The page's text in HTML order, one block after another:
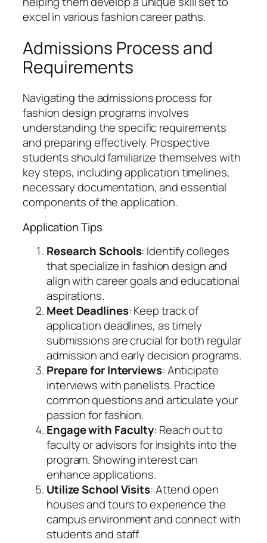
excel in various fashion career paths.
Admissions Process and
Requirements
Navigating the admissions process for
fashion design programs involves
understanding the specific requirements
and preparing effectively. Prospective
students should familiarize themselves with
key steps, including application timelines,
necessary documentation, and essential
components of the application.
Application Tips
Research Schools: Identify colleges
that specialize in fashion design and
align with career goals and educational
aspirations.
Meet Deadlines: Keep track of
application deadlines, as timely
submissions are crucial for both regular
admission and early decision programs.
Prepare for Interviews: Anticipate
interviews with panelists. Practice
common questions and articulate your
passion for fashion.
Engage with Faculty: Reach out to
faculty or advisors for insights into the
program. Showing interest can
enhance applications.
Utilize School Visits: Attend open
houses and tours to experience the
campus environment and connect with
students and staff.